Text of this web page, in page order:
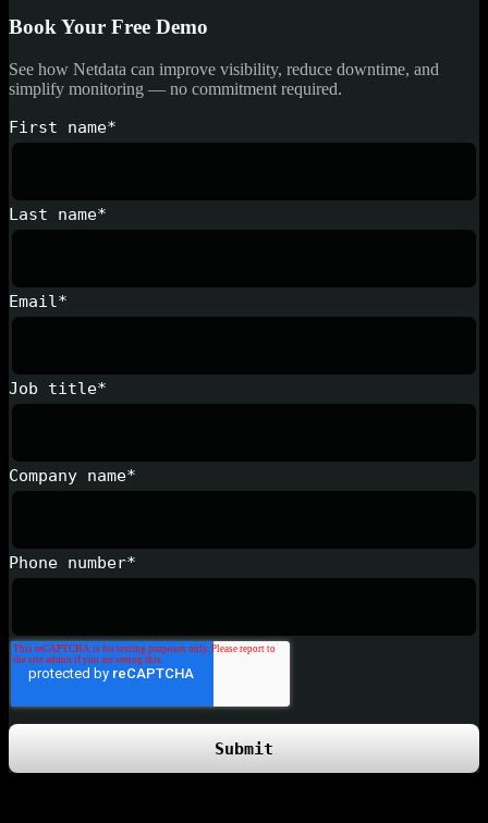
Book Your Free Demo
See how Netdata can improve visibility, reduce downtime, and
simplify monitoring — no commitment required.